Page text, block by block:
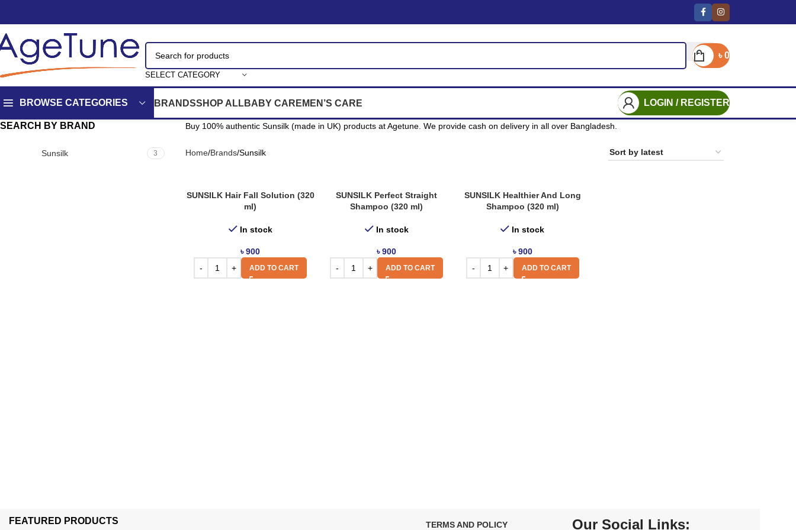
SELECT CATEGORY
৳0
BROWSE CATEGORIES BRANDSSHOP ALLBABY CARE MEN’S CARE LOGIN / REGISTER
SEARCH BY BRAND
Sunsilk 3
Buy 100% authentic Sunsilk (made in UK) products at Agetune. We provide cash on delivery in all over Bangladesh.
Home Brands Sunsilk
SUNSILK Hair Fall Solution (320
ml)
In stock
৳900
ADD TO CART
SUNSILK Perfect Straight
Shampoo (320 ml)
In stock
৳900
ADD TO CART
SUNSILK Healthier And Long
Shampoo (320 ml)
In stock
৳900
ADD TO CART
FEATURED PRODUCTS TERMS AND POLICY Our Social Links: